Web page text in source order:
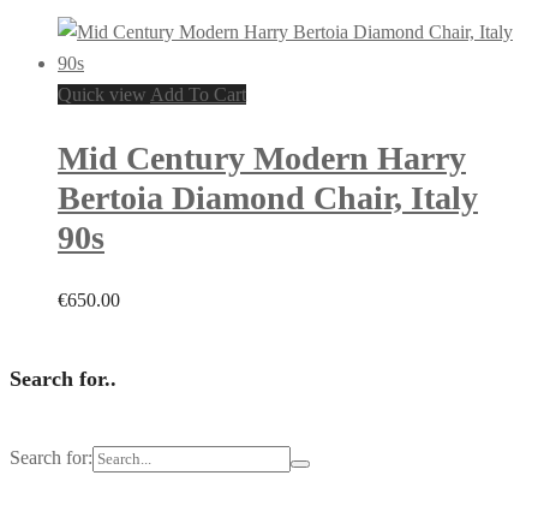
Quick view Add To Cart
Mid Century Modern Harry
Bertoia Diamond Chair, Italy
90s
€650.00
Search for..
Search for: